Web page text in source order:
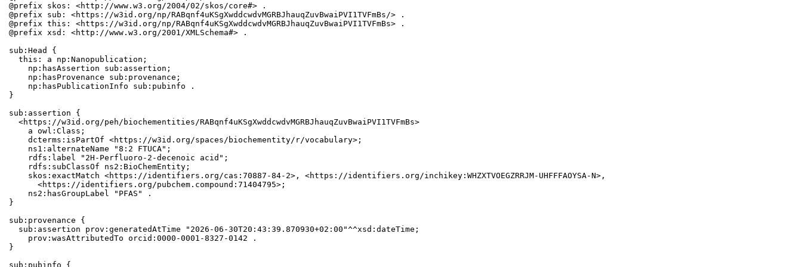
@prefix skos: <http://www.w3.org/2004/02/skos/core#> .
@prefix sub: <https://w3id.org/np/RABqnf4uKSgXwddcwdvMGRBJhauqZuvBwaiPVI1TVFmBs/> .
@prefix this: <https://w3id.org/np/RABqnf4uKSgXwddcwdvMGRBJhauqZuvBwaiPVI1TVFmBs> .
@prefix xsd: <http://www.w3.org/2001/XMLSchema#> .
sub:Head {
  this: a np:Nanopublication;
    np:hasAssertion sub:assertion;
    np:hasProvenance sub:provenance;
    np:hasPublicationInfo sub:pubinfo .
}
sub:assertion {
  <https://w3id.org/peh/biochementities/RABqnf4uKSgXwddcwdvMGRBJhauqZuvBwaiPVI1TVFmBs>
    a owl:Class;
    dcterms:isPartOf <https://w3id.org/spaces/biochementity/r/vocabulary>;
    ns1:alternateName "8:2 FTUCA";
    rdfs:label "2H-Perfluoro-2-decenoic acid";
    rdfs:subClassOf ns2:BioChemEntity;
    skos:exactMatch <https://identifiers.org/cas:70887-84-2>, <https://identifiers.org/inchikey:WHZXTVOEGZRRJM-UHFFFAOYSA-N>,
      <https://identifiers.org/pubchem.compound:71404795>;
    ns2:hasGroupLabel "PFAS" .
}
sub:provenance {
  sub:assertion prov:generatedAtTime "2026-06-30T20:43:39.870930+02:00"^^xsd:dateTime;
    prov:wasAttributedTo orcid:0000-0001-8327-0142 .
}
sub:pubinfo {